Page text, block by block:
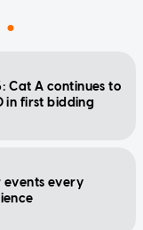
Cat A continues to
in first bidding
events every